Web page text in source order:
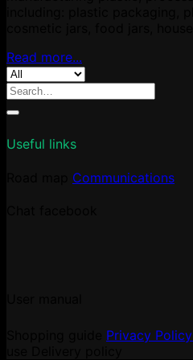
Read more...
Search
Useful links
Communications
Privacy Policy